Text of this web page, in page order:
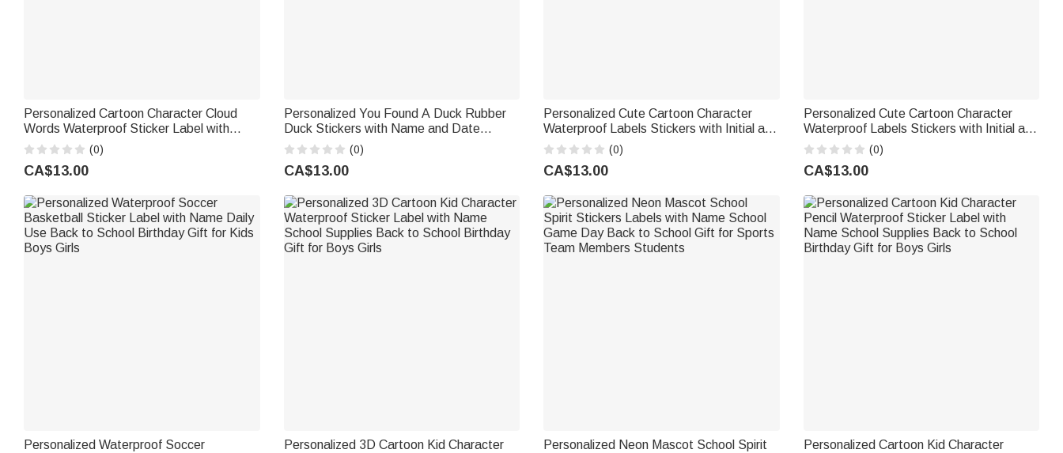
Personalized Cartoon Character Cloud
Words Waterproof Sticker Label with
Name Back to School Birthday Gift for
Kids
(0)
CA$13.00
Personalized You Found A Duck Rubber
Duck Stickers with Name and Date
Cruising Ducks Tags Labels Cruise Ship
Summer Holiday Gift for Cruising Lovers
(0)
CA$13.00
Personalized Cute Cartoon Character
Waterproof Labels Stickers with Initial and
Name Daily Use Birthday Back to School
Gift for Kids Students
(0)
CA$13.00
Personalized Cute Cartoon Character
Waterproof Labels Stickers with Initial and
Name Birthday Back to School Gift for
Boys Girls
(0)
CA$13.00
Personalized Waterproof Soccer
Personalized 3D Cartoon Kid Character
Personalized Neon Mascot School Spirit
Personalized Cartoon Kid Character